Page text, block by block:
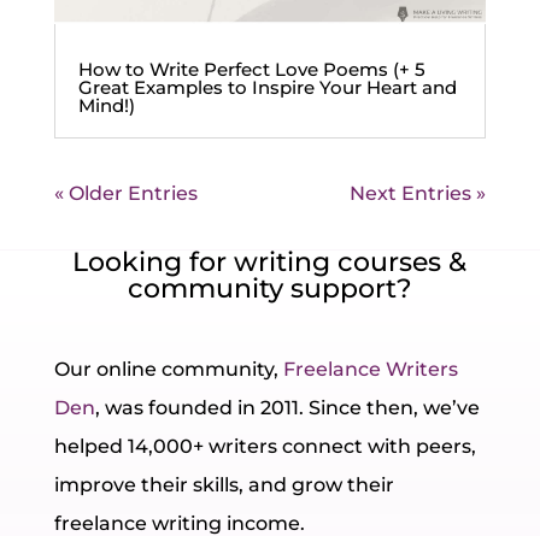
How to Write Perfect Love Poems (+ 5
Great Examples to Inspire Your Heart and
Mind!)
« Older Entries Next Entries »
Looking for writing courses &
community support?
Our online community, Freelance Writers
Den, was founded in 2011. Since then, we’ve
helped 14,000+ writers connect with peers,
improve their skills, and grow their
freelance writing income.